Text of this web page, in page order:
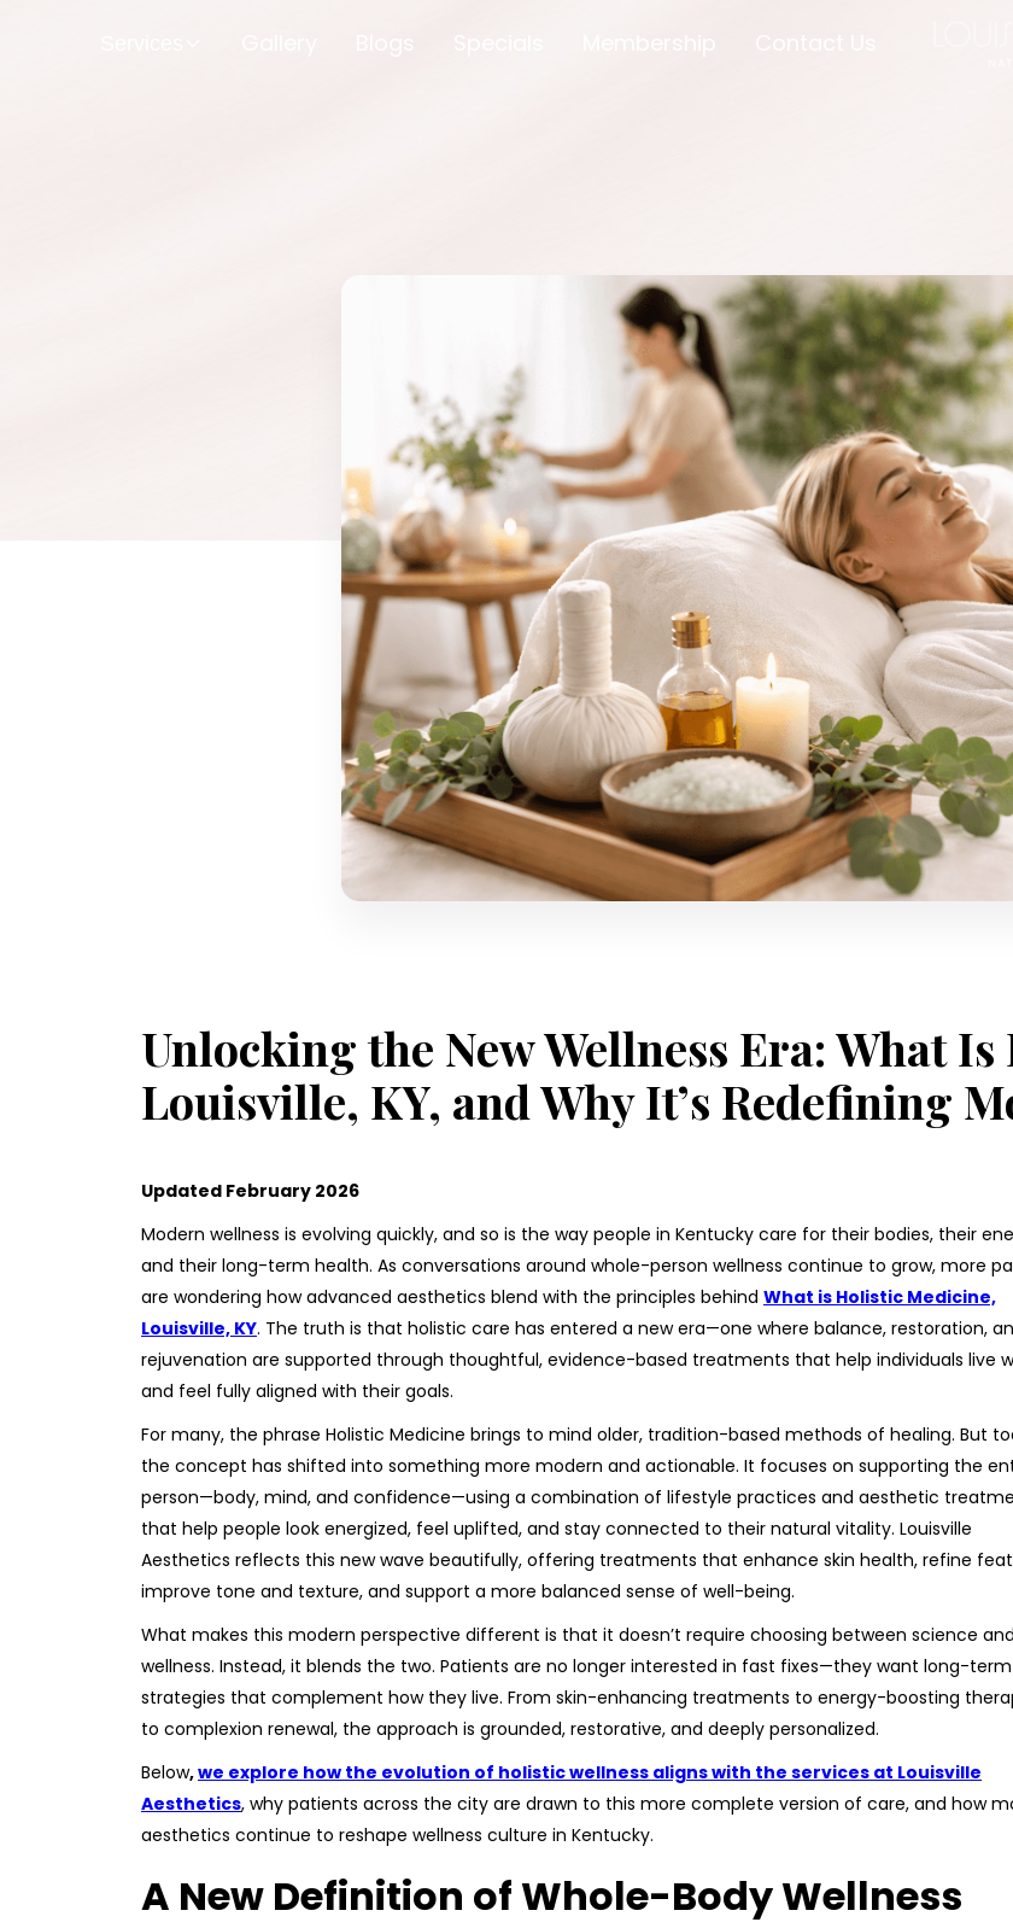
Unlocking the New Wellness Era: What
Louisville, KY, and Why It’s Redefining
Updated February 2026
Modern wellness is evolving quickly, and so is the way people in Kentucky care for their bodies, their
and their long-term health. As conversations around whole-person wellness continue to grow, more
are wondering how advanced aesthetics blend with the principles behind What is Holistic Medicine,
Louisville, KY. The truth is that holistic care has entered a new era—one where balance, restoration,
rejuvenation are supported through thoughtful, evidence-based treatments that help individuals live
and feel fully aligned with their goals.
For many, the phrase Holistic Medicine brings to mind older, tradition-based methods of healing. But
the concept has shifted into something more modern and actionable. It focuses on supporting the
person—body, mind, and confidence—using a combination of lifestyle practices and aesthetic
that help people look energized, feel uplifted, and stay connected to their natural vitality. Louisville
Aesthetics reflects this new wave beautifully, offering treatments that enhance skin health, refine
improve tone and texture, and support a more balanced sense of well-being.
What makes this modern perspective different is that it doesn’t require choosing between science and
wellness. Instead, it blends the two. Patients are no longer interested in fast fixes—they want long-term
strategies that complement how they live. From skin-enhancing treatments to energy-boosting
to complexion renewal, the approach is grounded, restorative, and deeply personalized.
Below,we explore how the evolution of holistic wellness aligns with the services at Louisville
Aesthetics, why patients across the city are drawn to this more complete version of care, and how
aesthetics continue to reshape wellness culture in Kentucky.
A New Definition of Whole-Body Wellness